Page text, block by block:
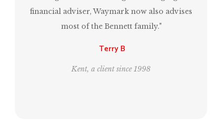
financial adviser, Waymark now also advises
most of the Bennett family."
Terry B
Kent, a client since 1998